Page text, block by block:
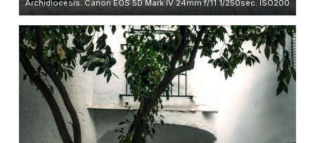
Archidiocesis. Canon EOS 5D Mark IV 24mm f/11 1/250sec. ISO200